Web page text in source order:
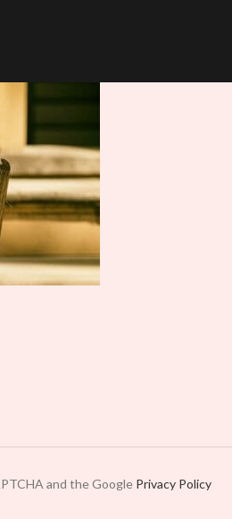
and the Google Privacy Policy